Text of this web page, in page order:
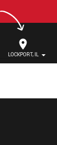
LOCKPORT, IL